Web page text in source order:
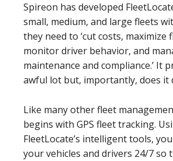
Spireon has developed
small, medium, and large fleets
they need to ‘cut costs, maximize
monitor driver behavior, and
maintenance and compliance.’ It
awful lot but, importantly, does it
Like many other fleet
begins with GPS fleet tracking.
FleetLocate’s intelligent tools,
your vehicles and drivers 24/7 so